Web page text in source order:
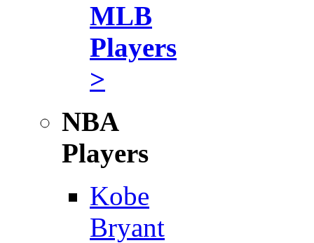
MLB
Players
>
NBA
Players
Kobe
Bryant